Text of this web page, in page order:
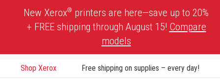
New Xerox® printers are here—save up to 20%
+ FREE shipping through August 15! Compare
models
Shop Xerox Free shipping on supplies – every day!